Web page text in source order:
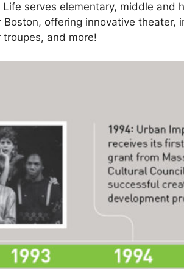
Life serves elementary, middle
Boston, offering innovative
and more!